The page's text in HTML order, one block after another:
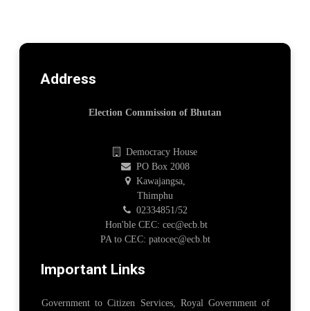
Address
Election Commission of Bhutan
Democracy House
PO Box 2008
Kawajangsa,
Thimphu
02334851/52
Hon'ble CEC: cec@ecb.bt
PA to CEC: patocec@ecb.bt
Important Links
Government to Citizen Services, Royal Government of